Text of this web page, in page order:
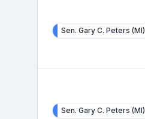
Sen. Gary C. Peters (MI)
Sen. Gary C. Peters (MI)